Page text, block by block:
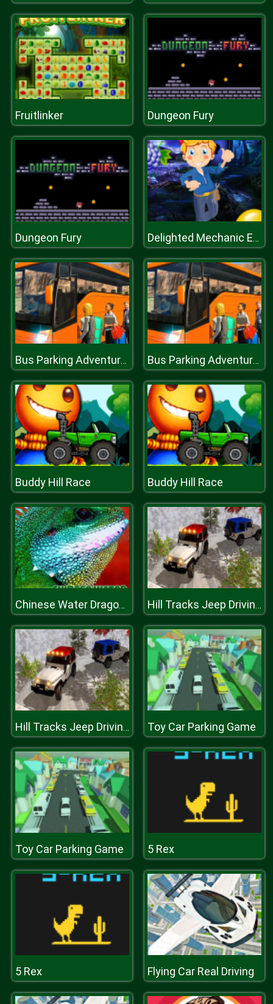
Fruitlinker Dungeon Fury
Dungeon Fury Delighted Mechanic Escape
Bus Parking Adventure 2020 Bus Parking Adventure 2020
Buddy Hill Race Buddy Hill Race
Chinese Water Dragon Jigsaw Hill Tracks Jeep Driving Game
Hill Tracks Jeep Driving Game Toy Car Parking Game
Toy Car Parking Game 5 Rex
5 Rex Flying Car Real Driving